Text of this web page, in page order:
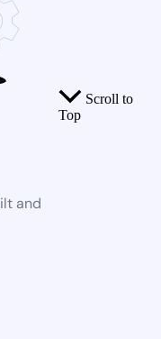
and
Scroll to
Top